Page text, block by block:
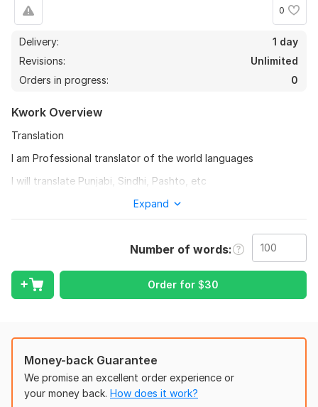
0
Delivery:
1 day
Revisions:
Unlimited
Orders in progress:
0
Kwork Overview
Translation
I am Professional translator of the world languages
I will translate Punjabi, Sindhi, Pashto, etc
To get started, the seller needs:
preferences are. Then, send the necessary files and access, if
they are needed to complete the order.
Topic:
Auto & Transportation, Internet & Technology,
from Urdu to English
Scope of this kwork: 100 words
Expand
Number of words
Order for $30
Money-back Guarantee
We promise an excellent order experience or
your money back. How does it work?